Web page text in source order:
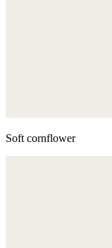
Soft cornflower